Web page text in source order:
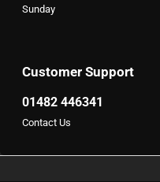
Customer Support
01482 446341
Contact Us
Sunday